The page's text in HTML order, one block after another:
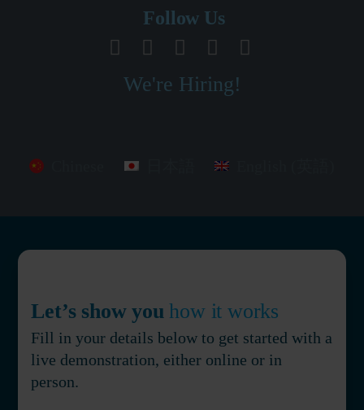
Follow Us
We're Hiring!
Let’s show youhow it works
Fill in your details below to get started with a
live demonstration, either online or in
person.